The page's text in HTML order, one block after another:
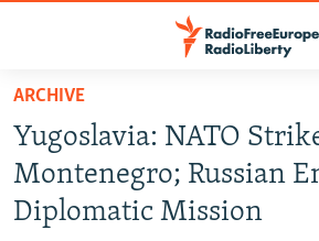
Skip
main
content
Skip
to
TO READERS IN RUSSIA
RUSSIA PROGRAMMING
RADIO SVOBODA
IRAN
ARCHIVE
Yugoslavia: NATO
Montenegro; Russian
Diplomatic Mission